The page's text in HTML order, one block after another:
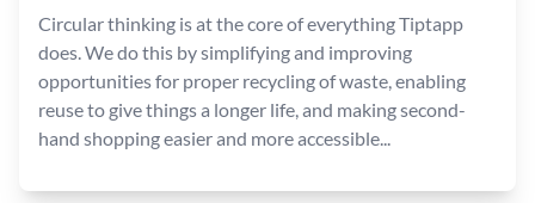
Circular thinking is at the core of everything Tiptapp
does. We do this by simplifying and improving
opportunities for proper recycling of waste, enabling
reuse to give things a longer life, and making second-
hand shopping easier and more accessible...